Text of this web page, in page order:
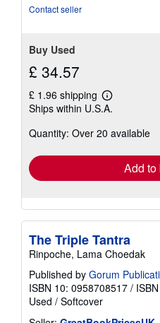
Contact seller
Buy Used
£ 34.57
£ 1.96 shipping
Learn
more
shipping
Ships within U.S.A.
Quantity: Over 20 available
Add to
The Triple Tantra
Rinpoche, Lama Choedak
Published by Gorum
ISBN 10: 0958708517 /
Used / Softcover